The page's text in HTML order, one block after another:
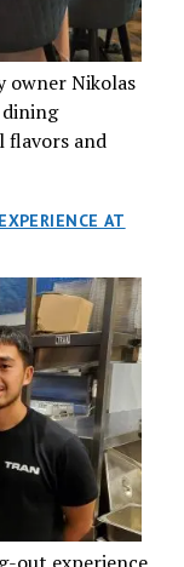
owner Nikolas
flavors and
AT